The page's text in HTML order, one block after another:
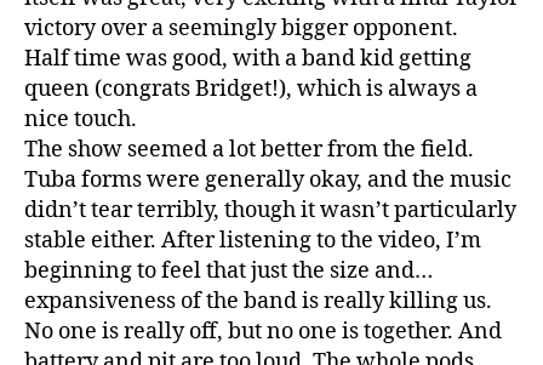
victory over a seemingly bigger opponent.
Half time was good, with a band kid getting
queen (congrats Bridget!), which is always a
nice touch.
The show seemed a lot better from the field.
Tuba forms were generally okay, and the music
didn’t tear terribly, though it wasn’t particularly
stable either. After listening to the video, I’m
beginning to feel that just the size and…
expansiveness of the band is really killing us.
No one is really off, but no one is together. And